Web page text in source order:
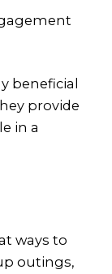
beneficial
provide
in a
ways to
outings,